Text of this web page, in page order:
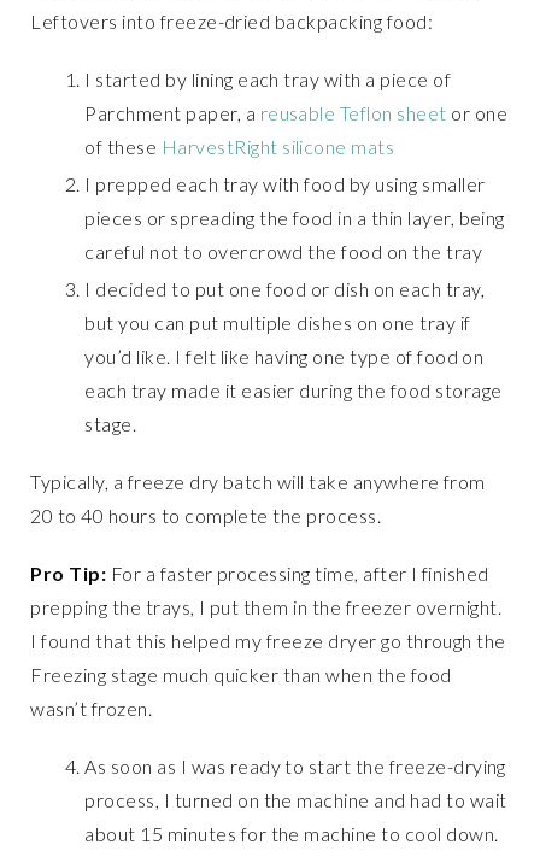
Leftovers into freeze-dried backpacking food:
I started by lining each tray with a piece of
Parchment paper, a reusable Teflon sheet or one
of these HarvestRight silicone mats
I prepped each tray with food by using smaller
pieces or spreading the food in a thin layer, being
careful not to overcrowd the food on the tray
I decided to put one food or dish on each tray,
but you can put multiple dishes on one tray if
you’d like. I felt like having one type of food on
each tray made it easier during the food storage
stage.
Typically, a freeze dry batch will take anywhere from
20 to 40 hours to complete the process.
Pro Tip: For a faster processing time, after I finished
prepping the trays, I put them in the freezer overnight.
I found that this helped my freeze dryer go through the
Freezing stage much quicker than when the food
wasn’t frozen.
As soon as I was ready to start the freeze-drying
process, I turned on the machine and had to wait
about 15 minutes for the machine to cool down.